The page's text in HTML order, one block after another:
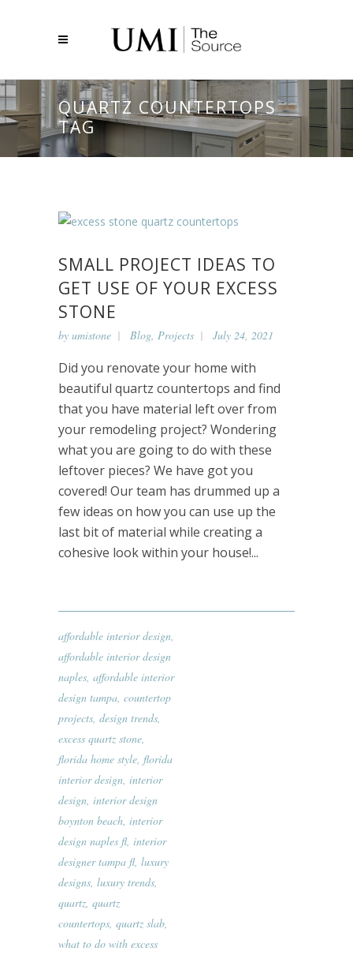
QUARTZ COUNTERTOPS
TAG
SMALL PROJECT IDEAS TO
GET USE OF YOUR EXCESS
STONE
by umistone Blog, Projects July 24, 2021
Did you renovate your home with
beautiful quartz countertops and find
that you have material left over from
your remodeling project? Wondering
what you are going to do with these
leftover pieces? We have got you
covered! Our team has drummed up a
few ideas on how you can use up the
last bit of material while creating a
cohesive look within your house!...
affordable interior design,
affordable interior design
naples, affordable interior
design tampa, countertop
projects, design trends,
excess quartz stone,
florida home style, florida
interior design, interior
design, interior design
boynton beach, interior
design naples fl, interior
designer tampa fl, luxury
designs, luxury trends,
quartz, quartz
countertops, quartz slab,
what to do with excess